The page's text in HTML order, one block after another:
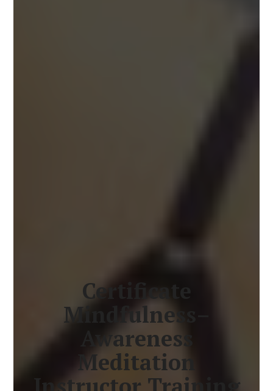
Certificate
Mindfulness–
Awareness
Meditation